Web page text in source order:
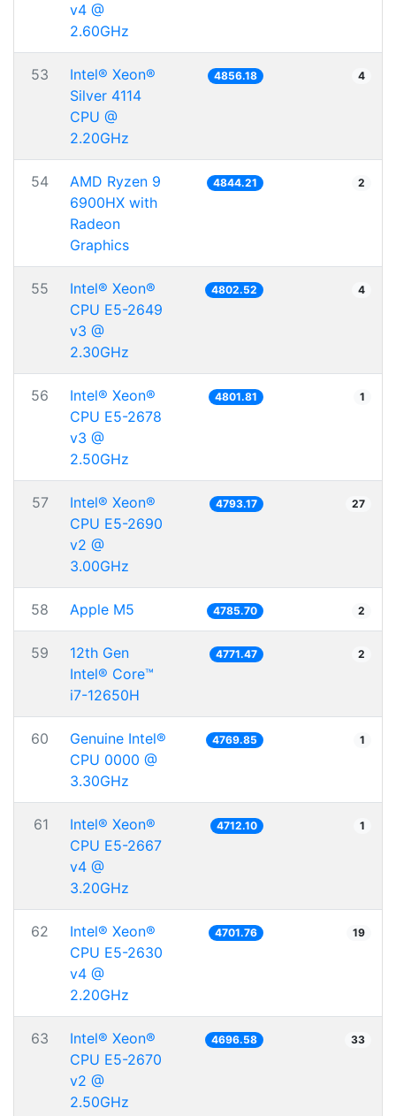
v4 @
2.60GHz
53
Intel® Xeon®
Silver 4114
CPU @
2.20GHz
4856.18 4
54
AMD Ryzen 9
6900HX with
Radeon
Graphics
4844.21 2
55
Intel® Xeon®
CPU E5-2649
v3 @
2.30GHz
4802.52 4
56
Intel® Xeon®
CPU E5-2678
v3 @
2.50GHz
4801.81 1
57
Intel® Xeon®
CPU E5-2690
v2 @
3.00GHz
4793.17 27
58 Apple M5 4785.70 2
59
12th Gen
Intel® Core™
i7-12650H
4771.47 2
60
Genuine Intel®
CPU 0000 @
3.30GHz
4769.85 1
61
Intel® Xeon®
CPU E5-2667
v4 @
3.20GHz
4712.10 1
62
Intel® Xeon®
CPU E5-2630
v4 @
2.20GHz
4701.76 19
63
Intel® Xeon®
CPU E5-2670
v2 @
2.50GHz
4696.58 33